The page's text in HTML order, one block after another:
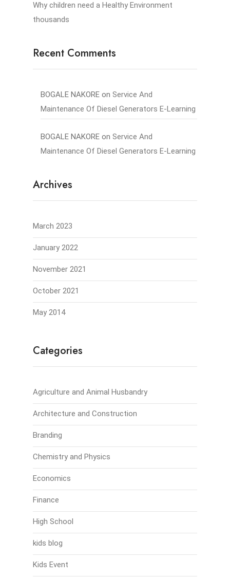
Why children need a Healthy Environment
thousands
Recent Comments
BOGALE NAKORE on Service And
Maintenance Of Diesel Generators E-Learning
BOGALE NAKORE on Service And
Maintenance Of Diesel Generators E-Learning
Archives
March 2023
January 2022
November 2021
October 2021
May 2014
Categories
Agriculture and Animal Husbandry
Architecture and Construction
Branding
Chemistry and Physics
Economics
Finance
High School
kids blog
Kids Event